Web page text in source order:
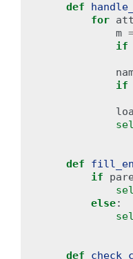
def
for
m
if
if
def
if
else:
def